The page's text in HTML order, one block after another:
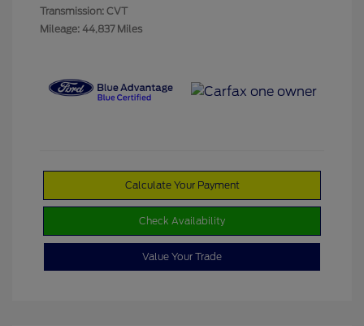
Transmission: CVT
Mileage: 44,837 Miles
Calculate Your Payment
Check Availability
Value Your Trade